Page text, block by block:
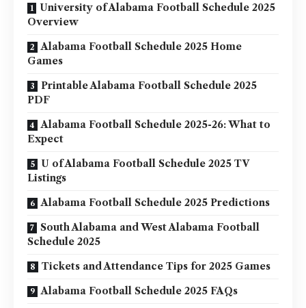
University of Alabama Football Schedule 2025
Overview
Alabama Football Schedule 2025 Home
Games
Printable Alabama Football Schedule 2025
PDF
Alabama Football Schedule 2025-26: What to
Expect
U of Alabama Football Schedule 2025 TV
Listings
Alabama Football Schedule 2025 Predictions
South Alabama and West Alabama Football
Schedule 2025
Tickets and Attendance Tips for 2025 Games
Alabama Football Schedule 2025 FAQs